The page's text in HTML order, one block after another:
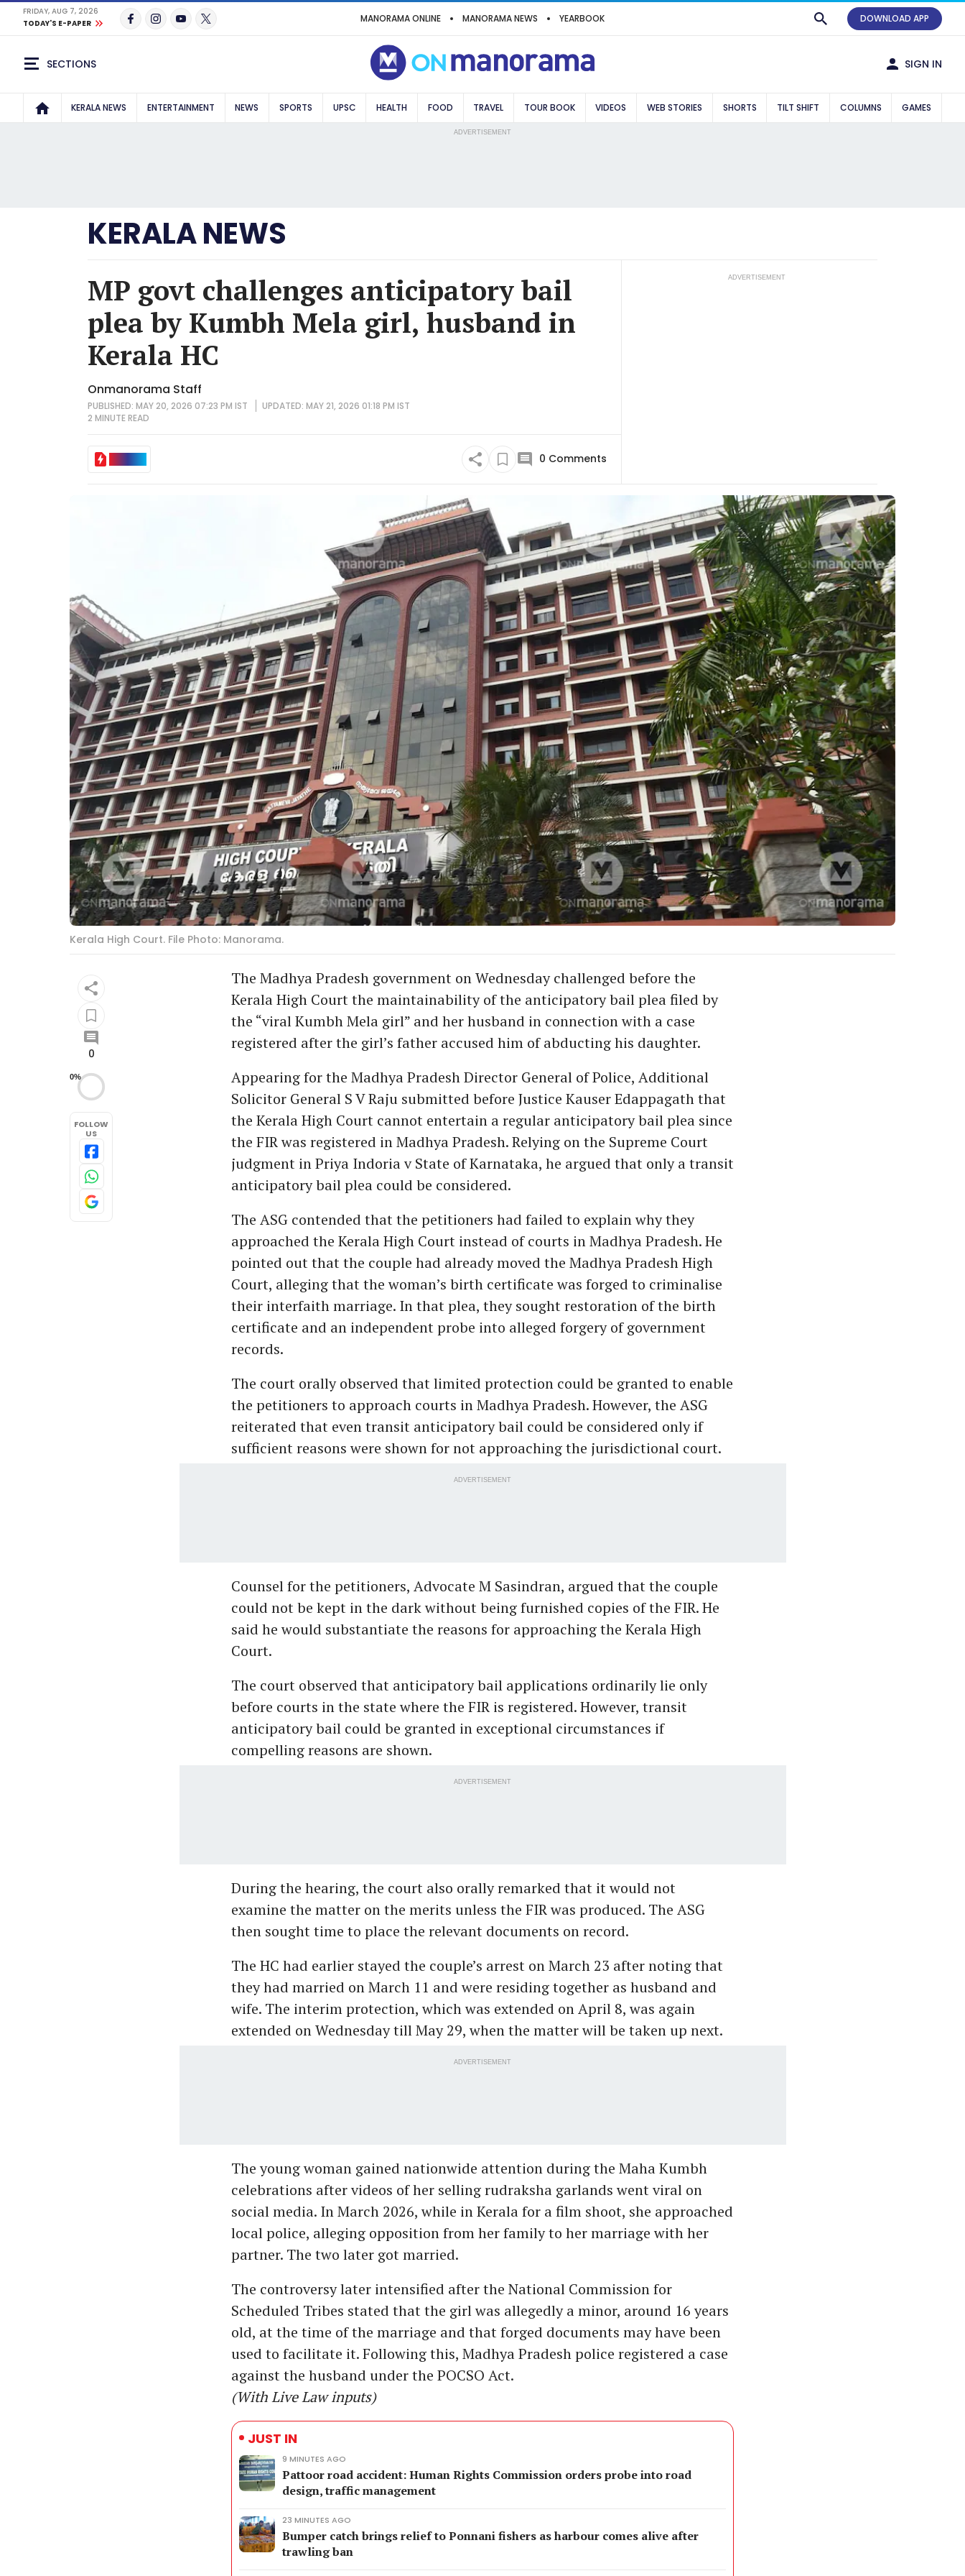
FRIDAY, AUG 7, 2026
TODAY'S E-PAPER
MANORAMA ONLINE MANORAMA NEWS YEARBOOK DOWNLOAD APP
SECTIONS SIGN IN
KERALA NEWS ENTERTAINMENT NEWS SPORTS UPSC HEALTH FOOD TRAVEL TOUR BOOK VIDEOS WEB STORIES SHORTS TILT SHIFT COLUMNS GAMES
ADVERTISEMENT
KERALA NEWS
MP govt challenges anticipatory bail
plea by Kumbh Mela girl, husband in
Kerala HC
Onmanorama Staff
PUBLISHED: MAY 20, 2026 07:23 PM IST
UPDATED: MAY 21, 2026 01:18 PM IST
2 MINUTEREAD
0 Comments
ADVERTISEMENT
Kerala High Court. File Photo: Manorama.
0
0%
FOLLOW
US
The Madhya Pradesh government on Wednesday challenged before the
Kerala High Court the maintainability of the anticipatory bail plea filed by
the “viral Kumbh Mela girl” and her husband in connection with a case
registered after the girl’s father accused him of abducting his daughter.
Appearing for the Madhya Pradesh Director General of Police, Additional
Solicitor General S V Raju submitted before Justice Kauser Edappagath that
the Kerala High Court cannot entertain a regular anticipatory bail plea since
the FIR was registered in Madhya Pradesh. Relying on the Supreme Court
judgment in Priya Indoria v State of Karnataka, he argued that only a transit
anticipatory bail plea could be considered.
The ASG contended that the petitioners had failed to explain why they
approached the Kerala High Court instead of courts in Madhya Pradesh. He
pointed out that the couple had already moved the Madhya Pradesh High
Court, alleging that the woman’s birth certificate was forged to criminalise
their interfaith marriage. In that plea, they sought restoration of the birth
certificate and an independent probe into alleged forgery of government
records.
The court orally observed that limited protection could be granted to enable
the petitioners to approach courts in Madhya Pradesh. However, the ASG
reiterated that even transit anticipatory bail could be considered only if
sufficient reasons were shown for not approaching the jurisdictional court.
ADVERTISEMENT
Counsel for the petitioners, Advocate M Sasindran, argued that the couple
could not be kept in the dark without being furnished copies of the FIR. He
said he would substantiate the reasons for approaching the Kerala High
Court.
The court observed that anticipatory bail applications ordinarily lie only
before courts in the state where the FIR is registered. However, transit
anticipatory bail could be granted in exceptional circumstances if
compelling reasons are shown.
ADVERTISEMENT
During the hearing, the court also orally remarked that it would not
examine the matter on the merits unless the FIR was produced. The ASG
then sought time to place the relevant documents on record.
The HC had earlier stayed the couple’s arrest on March 23 after noting that
they had married on March 11 and were residing together as husband and
wife. The interim protection, which was extended on April 8, was again
extended on Wednesday till May 29, when the matter will be taken up next.
ADVERTISEMENT
The young woman gained nationwide attention during the Maha Kumbh
celebrations after videos of her selling rudraksha garlands went viral on
social media. In March 2026, while in Kerala for a film shoot, she approached
local police, alleging opposition from her family to her marriage with her
partner. The two later got married.
The controversy later intensified after the National Commission for
Scheduled Tribes stated that the girl was allegedly a minor, around 16 years
old, at the time of the marriage and that forged documents may have been
used to facilitate it. Following this, Madhya Pradesh police registered a case
against the husband under the POCSO Act.
(With Live Law inputs)
JUST IN
9 MINUTES AGO
Pattoor road accident: Human Rights Commission orders probe into road
design, traffic management
23 MINUTES AGO
Bumper catch brings relief to Ponnani fishers as harbour comes alive after
trawling ban